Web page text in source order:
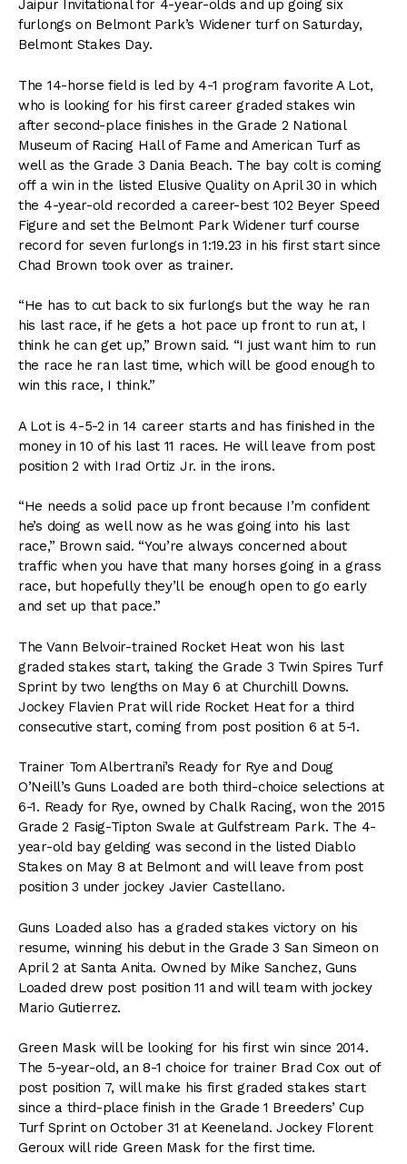
Jaipur Invitational for 4-year-olds and up going six
furlongs on Belmont Park’s Widener turf on Saturday,
Belmont Stakes Day.
The 14-horse field is led by 4-1 program favorite A Lot,
who is looking for his first career graded stakes win
after second-place finishes in the Grade 2 National
Museum of Racing Hall of Fame and American Turf as
well as the Grade 3 Dania Beach. The bay colt is coming
off a win in the listed Elusive Quality on April 30 in which
the 4-year-old recorded a career-best 102 Beyer Speed
Figure and set the Belmont Park Widener turf course
record for seven furlongs in 1:19.23 in his first start since
Chad Brown took over as trainer.
“He has to cut back to six furlongs but the way he ran
his last race, if he gets a hot pace up front to run at, I
think he can get up,” Brown said. “I just want him to run
the race he ran last time, which will be good enough to
win this race, I think.”
A Lot is 4-5-2 in 14 career starts and has finished in the
money in 10 of his last 11 races. He will leave from post
position 2 with Irad Ortiz Jr. in the irons.
“He needs a solid pace up front because I’m confident
he’s doing as well now as he was going into his last
race,” Brown said. “You’re always concerned about
traffic when you have that many horses going in a grass
race, but hopefully they’ll be enough open to go early
and set up that pace.”
The Vann Belvoir-trained Rocket Heat won his last
graded stakes start, taking the Grade 3 Twin Spires Turf
Sprint by two lengths on May 6 at Churchill Downs.
Jockey Flavien Prat will ride Rocket Heat for a third
consecutive start, coming from post position 6 at 5-1.
Trainer Tom Albertrani’s Ready for Rye and Doug
O’Neill’s Guns Loaded are both third-choice selections at
6-1. Ready for Rye, owned by Chalk Racing, won the 2015
Grade 2 Fasig-Tipton Swale at Gulfstream Park. The 4-
year-old bay gelding was second in the listed Diablo
Stakes on May 8 at Belmont and will leave from post
position 3 under jockey Javier Castellano.
Guns Loaded also has a graded stakes victory on his
resume, winning his debut in the Grade 3 San Simeon on
April 2 at Santa Anita. Owned by Mike Sanchez, Guns
Loaded drew post position 11 and will team with jockey
Mario Gutierrez.
Green Mask will be looking for his first win since 2014.
The 5-year-old, an 8-1 choice for trainer Brad Cox out of
post position 7, will make his first graded stakes start
since a third-place finish in the Grade 1 Breeders’ Cup
Turf Sprint on October 31 at Keeneland. Jockey Florent
Geroux will ride Green Mask for the first time.